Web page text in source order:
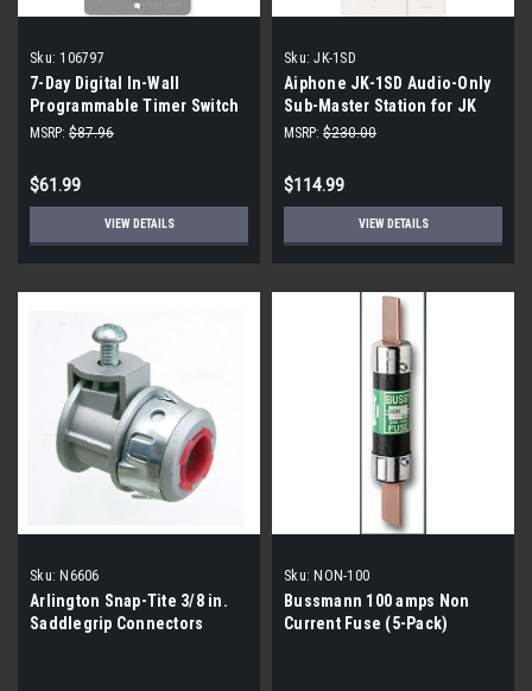
Sku: 106797
7-Day Digital In-Wall
Programmable Timer Switch
(4-Pack)
MSRP: $87.96
$61.99
VIEW DETAILS
Sku: JK-1SD
Aiphone JK-1SD Audio-Only
Sub-Master Station for JK
Series Intercom System
MSRP: $230.00
$114.99
VIEW DETAILS
Sku: N6606
Arlington Snap-Tite 3/8 in.
Saddlegrip Connectors
Sku: NON-100
Bussmann 100 amps Non
Current Fuse (5-Pack)